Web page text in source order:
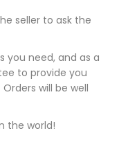
seller to ask the
you need, and as a
to provide you
will be well
the world!